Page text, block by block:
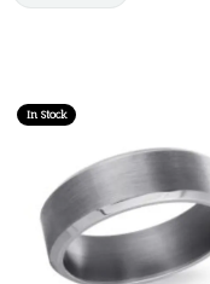
In Stock